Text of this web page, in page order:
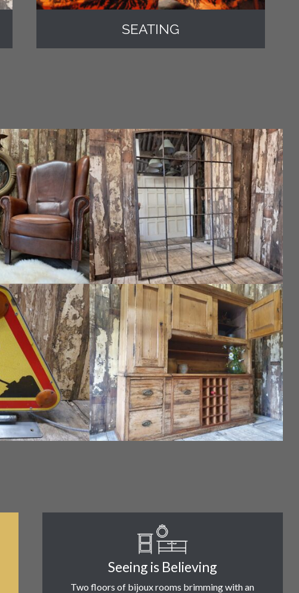
SEATING
Seeing is Believing
Two floors of bijoux rooms brimming with an